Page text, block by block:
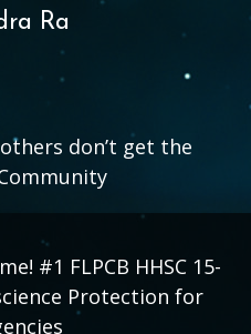
Ra
don’t get the
#1 FLPCB HHSC 15-
Protection for